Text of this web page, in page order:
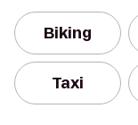
Biking
Taxi